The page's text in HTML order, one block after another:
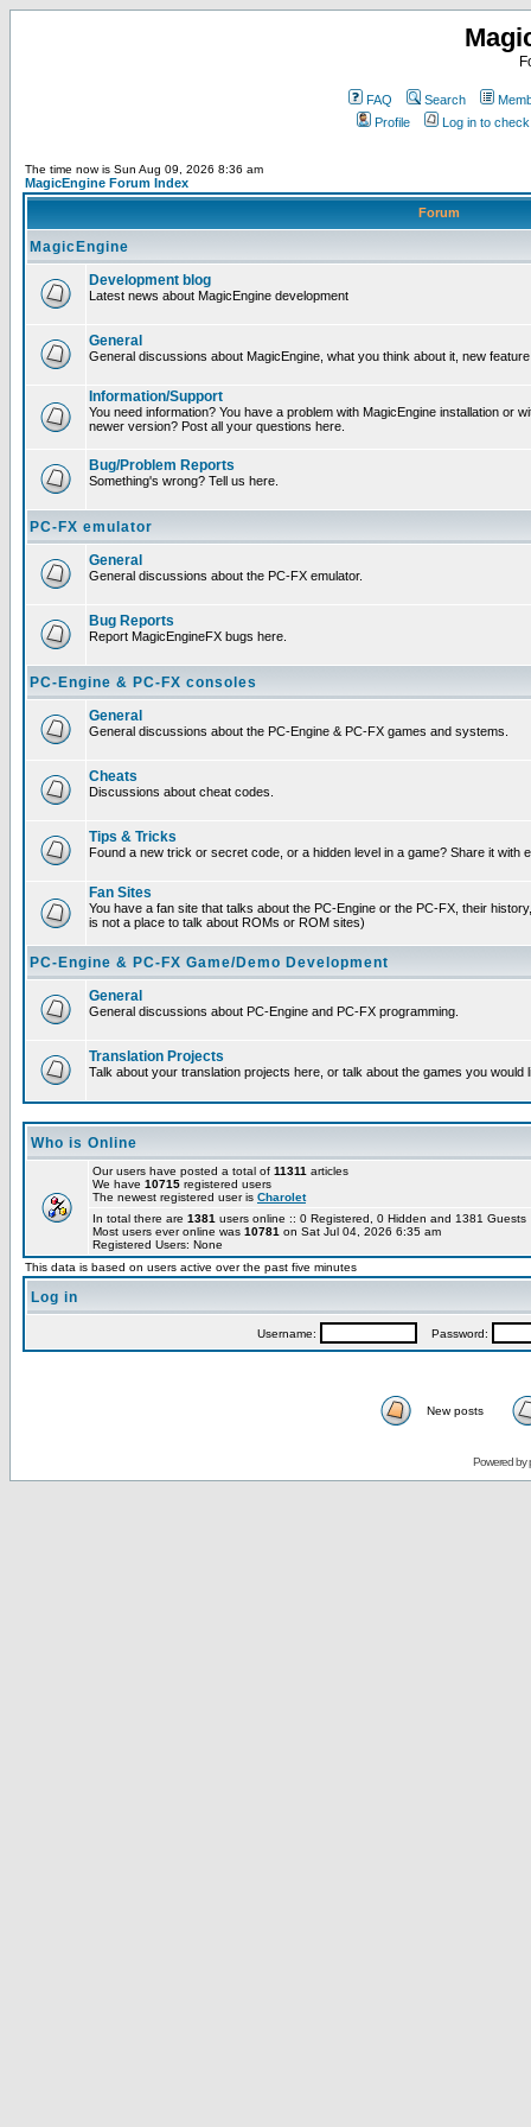
FAQ Search
Profile
Log in to
The time now is Sun Aug 09, 2026 8:36 am
MagicEngine Forum Index
Forum
MagicEngine
Development blog
Latest news about MagicEngine development
General
General discussions about MagicEngine, what you think about it, new
Information/Support
You need information? You have a problem with MagicEngine installation or
newer version? Post all your questions here.
Bug/Problem Reports
Something's wrong? Tell us here.
PC-FX emulator
General
General discussions about the PC-FX emulator.
Bug Reports
Report MagicEngineFX bugs here.
PC-Engine & PC-FX consoles
General
General discussions about the PC-Engine & PC-FX games and systems.
Cheats
Discussions about cheat codes.
Tips & Tricks
Found a new trick or secret code, or a hidden level in a game? Share it with
Fan Sites
You have a fan site that talks about the PC-Engine or the PC-FX, their
is not a place to talk about ROMs or ROM sites)
PC-Engine & PC-FX Game/Demo Development
General
General discussions about PC-Engine and PC-FX programming.
Translation Projects
Talk about your translation projects here, or talk about the games you would
Who is Online
Our users have posted a total of 11311 articles
We have 10715 registered users
The newest registered user is Charolet
In total there are 1381 users online :: 0 Registered, 0 Hidden and 1381
Most users ever online was 10781 on Sat Jul 04, 2026 6:35 am
Registered Users: None
This data is based on users active over the past five minutes
Log in
Username: Password:
New posts
Powered by